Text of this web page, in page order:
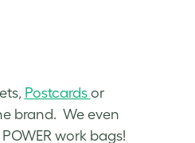
Postcards or
brand. We even
work bags!